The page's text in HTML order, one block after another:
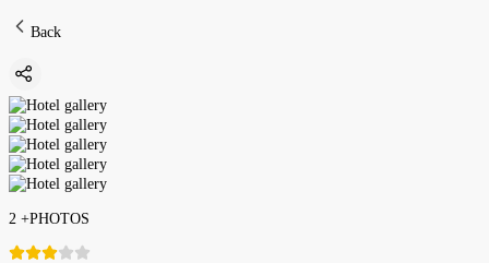
Back
2 +PHOTOS